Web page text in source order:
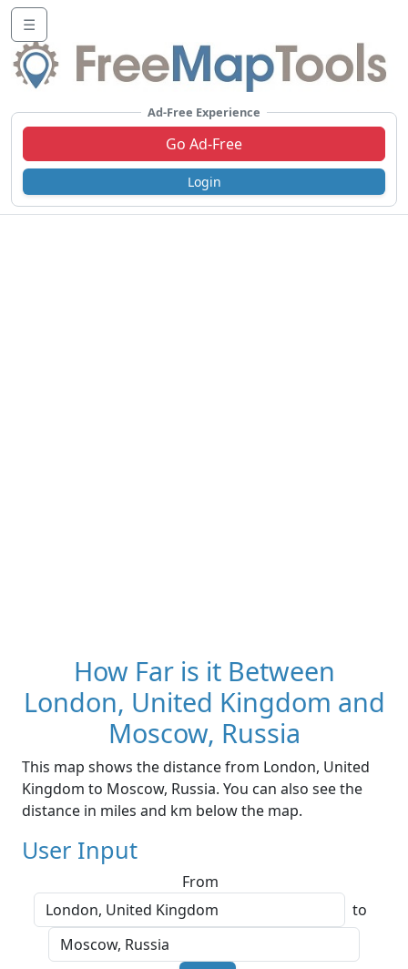
☰
Ad-Free Experience
Go Ad-Free
Login
How Far is it Between
London, United Kingdom and
Moscow, Russia
This map shows the distance from London, United
Kingdom to Moscow, Russia. You can also see the
distance in miles and km below the map.
User Input
From
to